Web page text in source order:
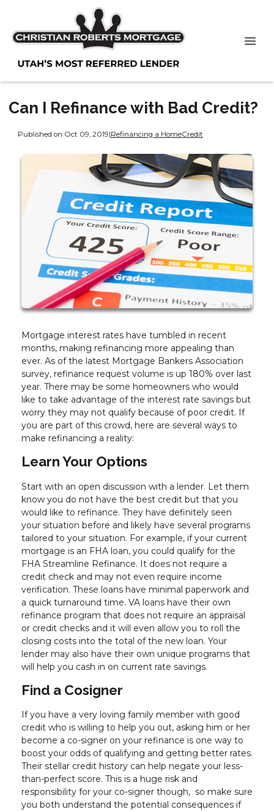
Can I Refinance with Bad Credit?
Published on Oct 09, 2019|Refinancing a HomeCredit
Mortgage interest rates have tumbled in recent
months, making refinancing more appealing than
ever. As of the latest Mortgage Bankers Association
survey, refinance request volume is up 180% over last
year. There may be some homeowners who would
like to take advantage of the interest rate savings but
worry they may not qualify because of poor credit. If
you are part of this crowd, here are several ways to
make refinancing a reality:
Learn Your Options
Start with an open discussion with a lender. Let them
know you do not have the best credit but that you
would like to refinance. They have definitely seen
your situation before and likely have several programs
tailored to your situation. For example, if your current
mortgage is an FHA loan, you could qualify for the
FHA Streamline Refinance. It does not require a
credit check and may not even require income
verification. These loans have minimal paperwork and
a quick turnaround time. VA loans have their own
refinance program that does not require an appraisal
or credit checks and it will even allow you to roll the
closing costs into the total of the new loan. Your
lender may also have their own unique programs that
will help you cash in on current rate savings.
Find a Cosigner
If you have a very loving family member with good
credit who is willing to help you out, asking him or her
become a co-signer on your refinance is one way to
boost your odds of qualifying and getting better rates.
Their stellar credit history can help negate your less-
than-perfect score. This is a huge risk and
responsibility for your co-signer though, so make sure
you both understand the potential consequences if